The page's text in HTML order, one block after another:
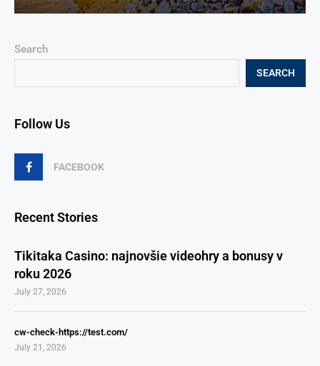
Search
SEARCH
Follow Us
FACEBOOK
Recent Stories
Tikitaka Casino: najnovšie videohry a bonusy v
roku 2026
July 27, 2026
cw-check-https://test.com/
July 21, 2026